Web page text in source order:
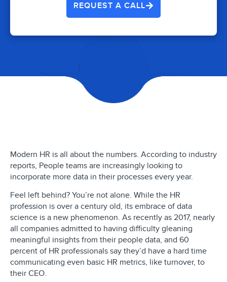
REQUEST A CALL
Modern HR is all about the numbers. According to industry
reports, People teams are increasingly looking to
incorporate more data in their processes every year.
Feel left behind? You’re not alone. While the HR
profession is over a century old, its embrace of data
science is a new phenomenon. As recently as 2017, nearly
all companies admitted to having difficulty gleaning
meaningful insights from their people data, and 60
percent of HR professionals say they’d have a hard time
communicating even basic HR metrics, like turnover, to
their CEO.